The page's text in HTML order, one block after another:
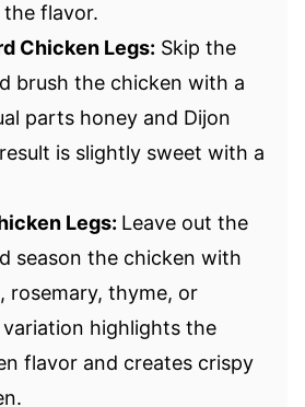
flavor.
Chicken Legs: Skip the
brush the chicken with a
parts honey and Dijon
is slightly sweet with a
Legs: Leave out the
season the chicken with
rosemary, thyme, or
highlights the
flavor and creates crispy